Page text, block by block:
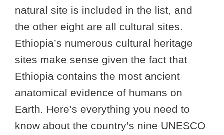
natural site is included in the list, and
the other eight are all cultural sites.
Ethiopia’s numerous cultural heritage
sites make sense given the fact that
Ethiopia contains the most ancient
anatomical evidence of humans on
Earth. Here’s everything you need to
know about the country’s nine UNESCO